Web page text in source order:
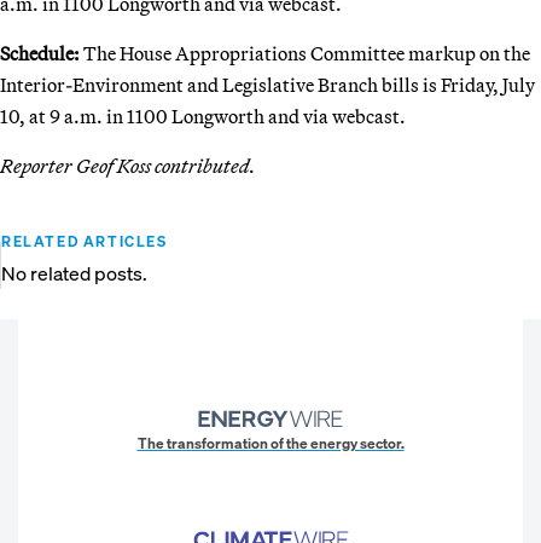
Schedule: The House Appropriations Committee markup on the
Interior-Environment and Legislative Branch bills is Friday, July
10, at 9 a.m. in 1100 Longworth and via webcast.
Reporter Geof Koss contributed.
RELATED ARTICLES
No related posts.
The transformation of the energy sector.